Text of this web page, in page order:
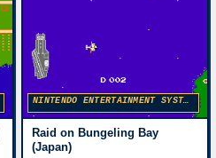
NINTENDO ENTERTAINMENT SYSTEM
Raid on Bungeling Bay
(Japan)